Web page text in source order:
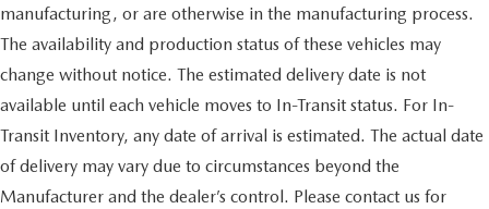
manufacturing, or are otherwise in the manufacturing process.
The availability and production status of these vehicles may
change without notice. The estimated delivery date is not
available until each vehicle moves to In-Transit status. For In-
Transit Inventory, any date of arrival is estimated. The actual date
of delivery may vary due to circumstances beyond the
Manufacturer and the dealer’s control. Please contact us for